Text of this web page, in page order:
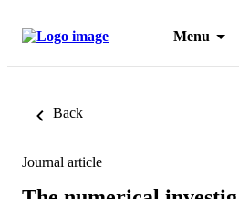
Menu
Back
Journal article